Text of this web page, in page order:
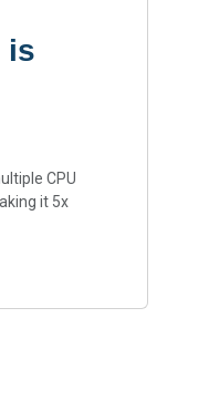
is
CPU
it 5x